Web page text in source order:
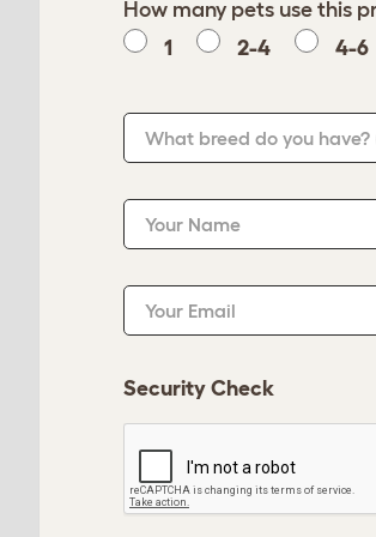
How many pets use this
1
2-4 4-6
What breed do you have?
Your Name
Your Email
Security Check